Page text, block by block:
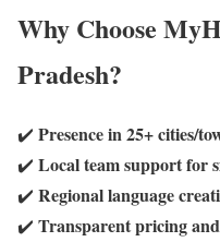
Why Choose
Pradesh?
✔️ Presence in 25+ cities/
✔️ Local team support for
✔️ Regional language
✔️ Transparent pricing